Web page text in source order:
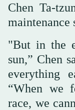
Chen Ta-
maintenance
"But in the
sun,” Chen
everything
“When we
race, we